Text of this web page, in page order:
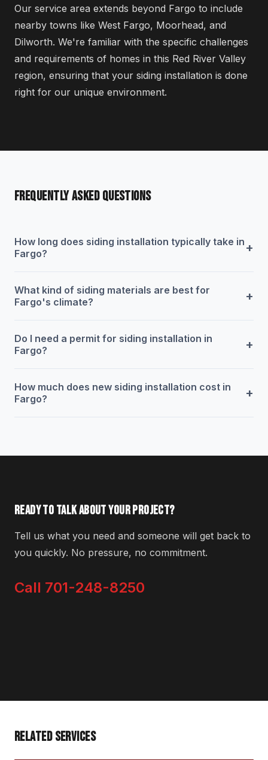
Our service area extends beyond Fargo to include
nearby towns like West Fargo, Moorhead, and
Dilworth. We're familiar with the specific challenges
and requirements of homes in this Red River Valley
region, ensuring that your siding installation is done
right for our unique environment.
FREQUENTLY ASKED QUESTIONS
How long does siding installation typically take in
Fargo?
+
What kind of siding materials are best for
Fargo's climate?
+
Do I need a permit for siding installation in
Fargo?
+
How much does new siding installation cost in
Fargo?
+
READY TO TALK ABOUT YOUR PROJECT?
Tell us what you need and someone will get back to
you quickly. No pressure, no commitment.
Call 701-248-8250
RELATED SERVICES